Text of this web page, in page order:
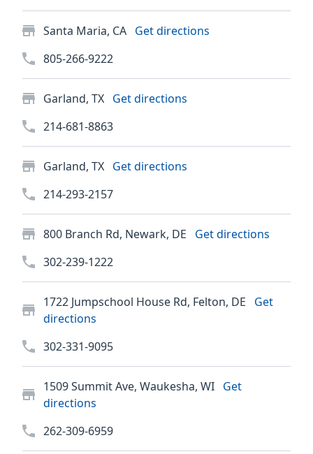
Santa Maria, CA Get directions
805-266-9222
Garland, TX Get directions
214-681-8863
Garland, TX Get directions
214-293-2157
800 Branch Rd, Newark, DE
Get directions
302-239-1222
1722 Jumpschool House Rd, Felton, DE
Get
directions
302-331-9095
1509 Summit Ave, Waukesha, WI Get
directions
262-309-6959